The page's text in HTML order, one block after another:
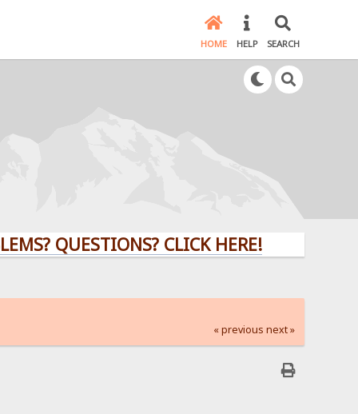
HOME HELP SEARCH
QUESTIONS? CLICK HERE!
« previous next »